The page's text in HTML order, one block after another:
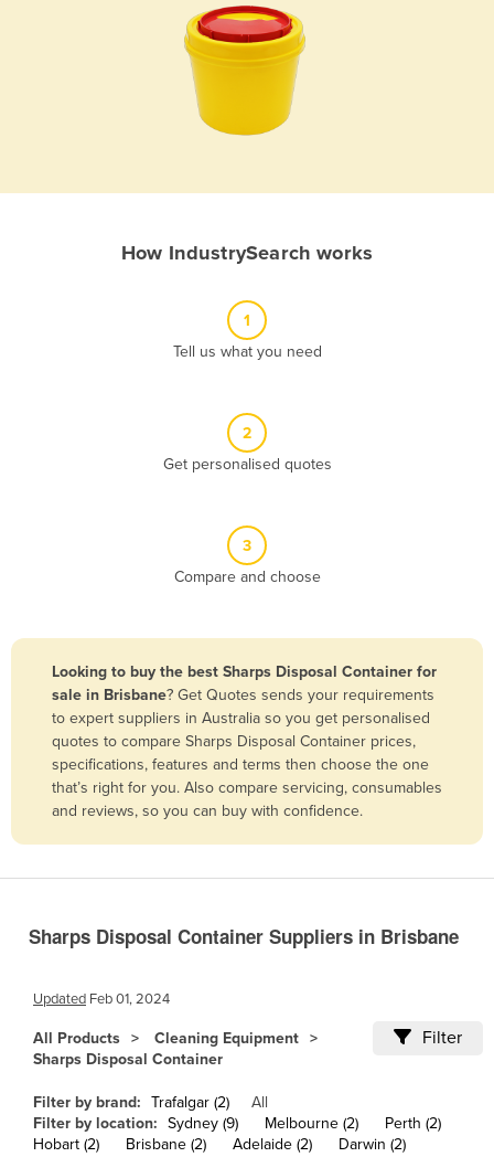
Bangladesh
Barbados
Belarus
Belgium
Bolivia
Brazil
Bulgaria
How IndustrySearch works
1
Tell us what you need
2
Get personalised quotes
3
Compare and choose
Looking to buy the best Sharps Disposal Container for
sale in Brisbane? Get Quotes sends your requirements
to expert suppliers in Australia so you get personalised
quotes to compare Sharps Disposal Container prices,
specifications, features and terms then choose the one
that’s right for you. Also compare servicing, consumables
and reviews, so you can buy with confidence.
Sharps Disposal Container Suppliers in Brisbane
Updated Feb 01, 2024
All Products
Cleaning Equipment
Sharps Disposal Container
Filter
Filter by brand: Trafalgar (2)
All
Filter by location: Sydney (9) Melbourne (2)
Perth (2)
Hobart (2)
Brisbane (2) Adelaide (2)
Darwin (2)